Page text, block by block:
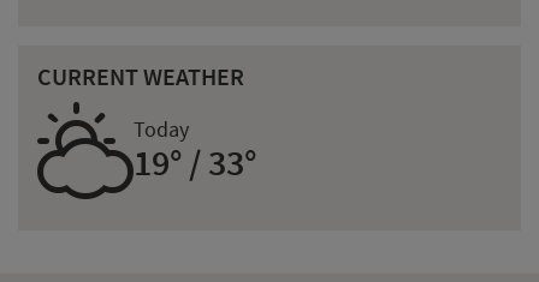
CURRENT WEATHER
HToday
19° / 33°